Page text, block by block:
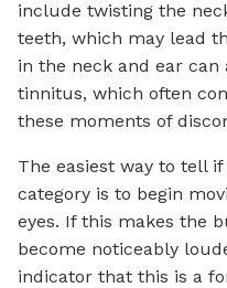
include twisting the
teeth, which may lead
in the neck and ear
tinnitus, which often
these moments of
The easiest way to tell
category is to begin
eyes. If this makes the
become noticeably
indicator that this is a